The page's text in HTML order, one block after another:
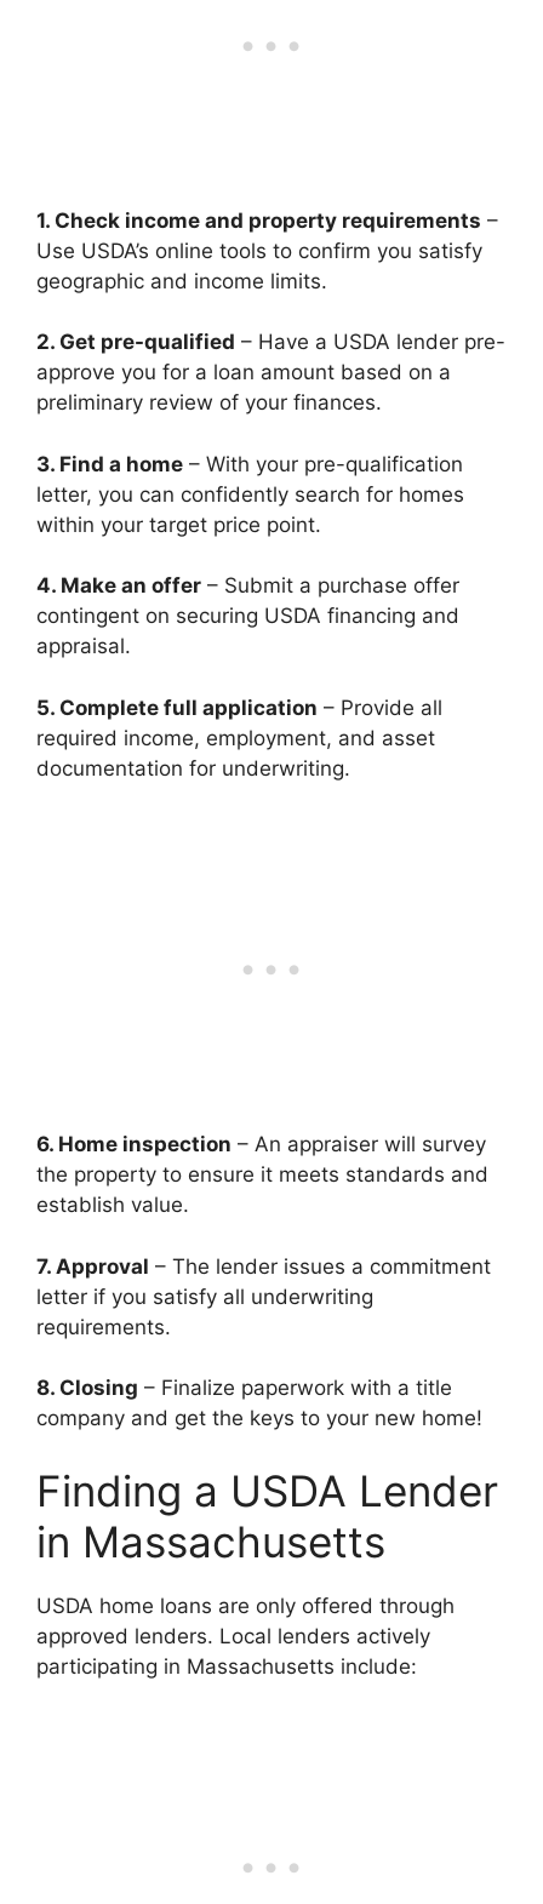
1. Check income and property requirements –
Use USDA’s online tools to confirm you satisfy
geographic and income limits.
2. Get pre-qualified – Have a USDA lender pre-
approve you for a loan amount based on a
preliminary review of your finances.
3. Find a home – With your pre-qualification
letter, you can confidently search for homes
within your target price point.
4. Make an offer – Submit a purchase offer
contingent on securing USDA financing and
appraisal.
5. Complete full application – Provide all
required income, employment, and asset
documentation for underwriting.
6. Home inspection – An appraiser will survey
the property to ensure it meets standards and
establish value.
7. Approval – The lender issues a commitment
letter if you satisfy all underwriting
requirements.
8. Closing – Finalize paperwork with a title
company and get the keys to your new home!
Finding a USDA Lender
in Massachusetts
USDA home loans are only offered through
approved lenders. Local lenders actively
participating in Massachusetts include: